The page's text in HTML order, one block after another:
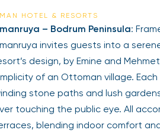
HOTEL & RESORTS
– Bodrum Peninsula:
invites guests into a
design, by Emine and
of an Ottoman village.
stone paths and lush
touching the public eye. All
blending indoor comfort